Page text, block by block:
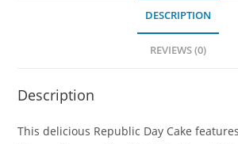
DESCRIPTION
REVIEWS (0)
Description
This delicious Republic Day Cake